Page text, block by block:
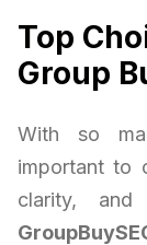
Top
Group
With so
important to
clarity, and